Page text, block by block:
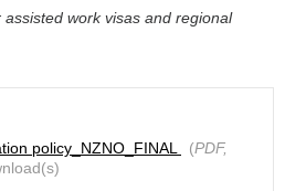
work visas and regional
policy_NZNO_FINAL (PDF,